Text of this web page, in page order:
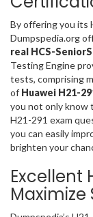
By offering you its
Dumpspedia.org
real HCS-
Testing Engine
tests, comprising
of Huawei H21-
you not only know
H21-291 exam
you can easily
brighten your
Excellent
Maximize